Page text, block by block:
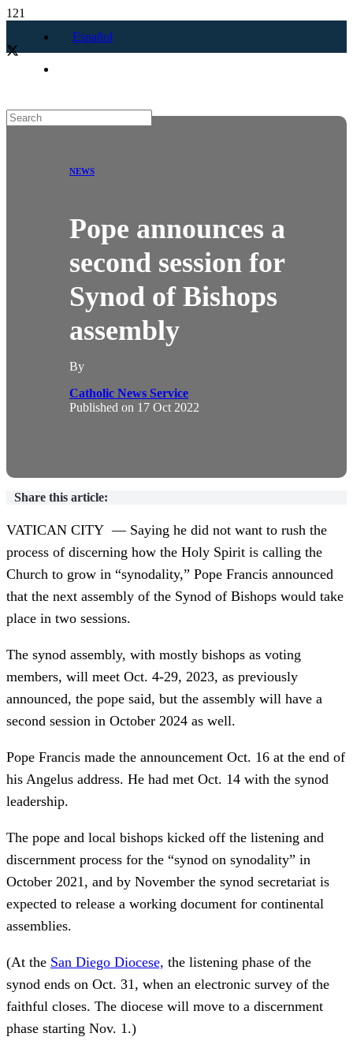
Español
NEWS
Pope announces a
second session for
Synod of Bishops
assembly
By
Catholic News Service
Published on 17 Oct 2022
Share this article:
VATICAN CITY — Saying he did not want to rush the
process of discerning how the Holy Spirit is calling the
Church to grow in “synodality,” Pope Francis announced
that the next assembly of the Synod of Bishops would take
place in two sessions.
The synod assembly, with mostly bishops as voting
members, will meet Oct. 4-29, 2023, as previously
announced, the pope said, but the assembly will have a
second session in October 2024 as well.
Pope Francis made the announcement Oct. 16 at the end of
his Angelus address. He had met Oct. 14 with the synod
leadership.
The pope and local bishops kicked off the listening and
discernment process for the “synod on synodality” in
October 2021, and by November the synod secretariat is
expected to release a working document for continental
assemblies.
(At the San Diego Diocese, the listening phase of the
synod ends on Oct. 31, when an electronic survey of the
faithful closes. The diocese will move to a discernment
phase starting Nov. 1.)